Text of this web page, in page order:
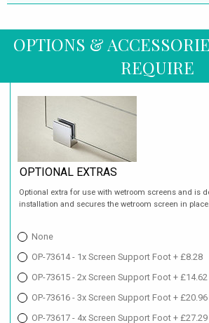
OPTIONS &
REQUIRE
OPTIONAL EXTRAS
Optional extra for use with wetroom screens and is
installation and secures the wetroom screen in place.
None
OP-73614 - 1x Screen Support Foot + £8.28
OP-73615 - 2x Screen Support Foot + £14.62
OP-73616 - 3x Screen Support Foot + £20.96
OP-73617 - 4x Screen Support Foot + £27.29